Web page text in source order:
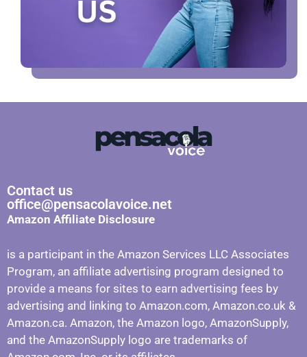
Contact us
office@pensacolavoice.net
Amazon Affiliate Disclosure
is a participant in the Amazon Services LLC Associates
Program, an affiliate advertising program designed to
provide a means for sites to earn advertising fees by
advertising and linking to Amazon.com, Amazon.co.uk &
Amazon.ca. Amazon, the Amazon logo, AmazonSupply,
and the AmazonSupply logo are trademarks of